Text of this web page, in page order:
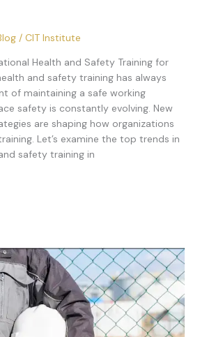
/ CIT Institute
Health and Safety Training for
and safety training has always
of maintaining a safe working
safety is constantly evolving. New
are shaping how organizations
Let’s examine the top trends in
safety training in